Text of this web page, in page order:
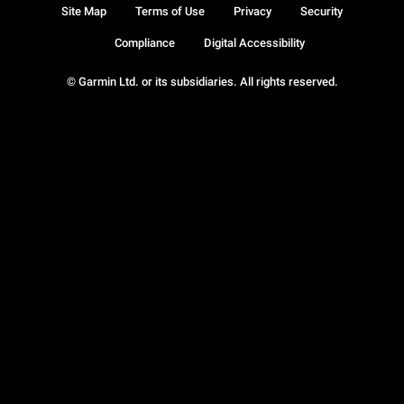
© Garmin Ltd. or its subsidiaries. All rights reserved.
Site Map Terms of Use Privacy Security
Compliance Digital Accessibility